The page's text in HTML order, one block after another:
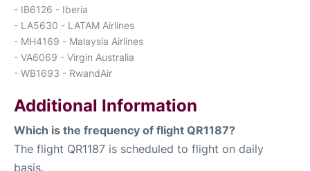
- IB6126 - Iberia
- LA5630 - LATAM Airlines
- MH4169 - Malaysia Airlines
- VA6069 - Virgin Australia
- WB1693 - RwandAir
Additional Information
Which is the frequency of flight QR1187?
The flight QR1187 is scheduled to flight on daily
basis.